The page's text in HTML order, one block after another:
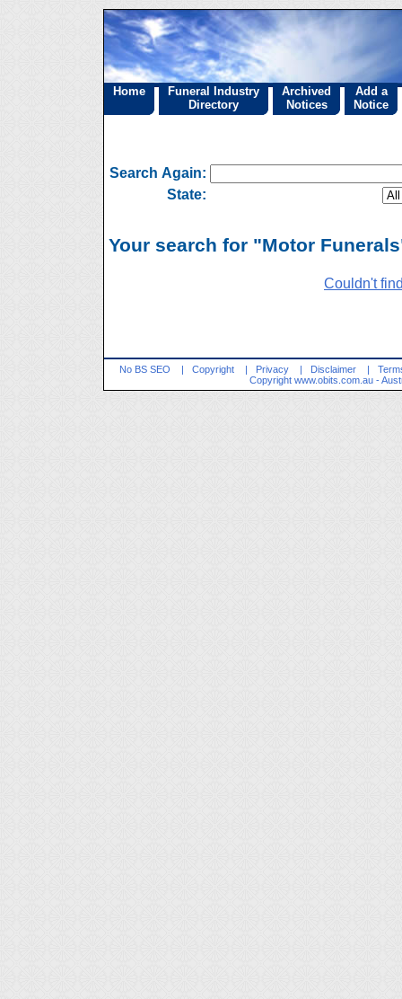
Home
Funeral Industry
Directory
Archived
Notices
Add a
Notice
Search Again:
State:
Your search for "Motor
Couldn't
No BS SEO | Copyright | Privacy | Disclaimer |
Copyright www.obits.com.au -